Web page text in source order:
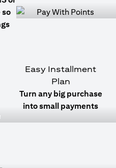
Easy Installment
Plan
Turn any big purchase
into small payments